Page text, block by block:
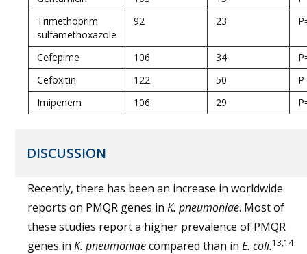
Trimethoprim
sulfamethoxazole
92 23
Cefepime 106 34
Cefoxitin
122 50
Imipenem
106 29
DISCUSSION
Recently, there has been an increase in worldwide
reports on PMQR genes in K. pneumoniae. Most of
these studies report a higher prevalence of PMQR
genes in K. pneumoniaecompared than in E. coli.13,14